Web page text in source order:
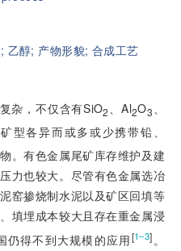
乙醇; 产物形貌; 合成工艺
杂，不仅含有SiO2、Al2O3、
型各异而或多或少携带铅、
。有色金属尾矿库存维护及建
力也较大。尽管有色金属选冶
窑掺烧制水泥以及矿区回填等
填埋成本较大且存在重金属浸
仍得不到大规模的应用[1‒3]。